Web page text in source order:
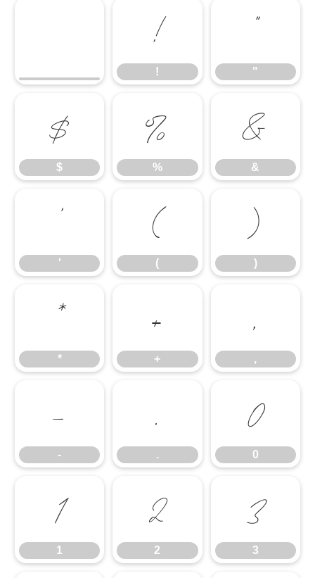
!
!
"
"
$
$
%
%
&
&
'
'
(
(
)
)
*
*
+
+
,
,
-
-
.
.
0
0
1
1
2
2
3
3